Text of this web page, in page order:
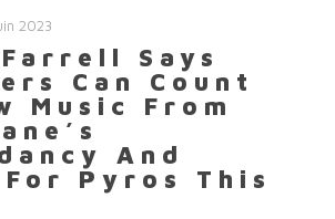
2023
Says
Can Count
Music From
And
Pyros This